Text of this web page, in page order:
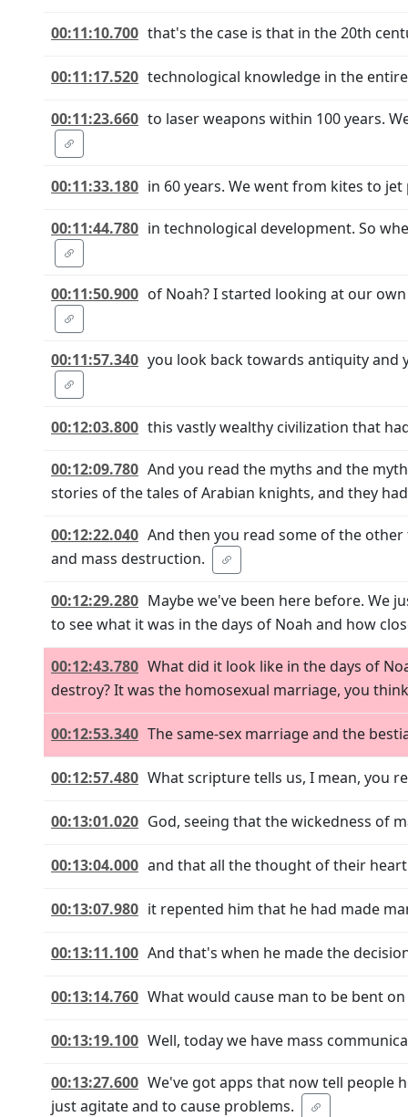
00:11:10.700 that's the case is that in the 20th
00:11:17.520 technological knowledge in the
00:11:23.660 to laser weapons within 100 years.
00:11:33.180 in 60 years. We went from kites to jet
00:11:44.780 in technological development. So
00:11:50.900 of Noah? I started looking at our
00:11:57.340 you look back towards antiquity and
00:12:03.800 this vastly wealthy civilization that
00:12:09.780 And you read the myths and the
stories of the tales of Arabian knights, and they
00:12:22.040 And then you read some of the
and mass destruction.
00:12:29.280 Maybe we've been here before. We
to see what it was in the days of Noah and how
00:12:43.780 What did it look like in the days of
destroy? It was the homosexual marriage, you
00:12:53.340 The same-sex marriage and the
00:12:57.480 What scripture tells us, I mean, you
00:13:01.020 God, seeing that the wickedness of
00:13:04.000 and that all the thought of their
00:13:07.980 it repented him that he had made
00:13:11.100 And that's when he made the
00:13:14.760 What would cause man to be bent
00:13:19.100 Well, today we have mass
00:13:27.600 We've got apps that now tell people
just agitate and to cause problems.